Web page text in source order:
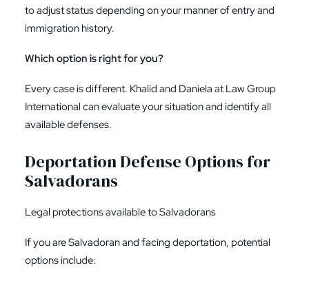
to adjust status depending on your manner of entry and
immigration history.
Which option is right for you?
Every case is different. Khalid and Daniela at Law Group
International can evaluate your situation and identify all
available defenses.
Deportation Defense Options for
Salvadorans
Legal protections available to Salvadorans
If you are Salvadoran and facing deportation, potential
options include: